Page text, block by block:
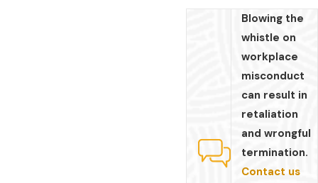
Blowing the
whistle on
workplace
misconduct
can result in
retaliation
and wrongful
termination.
Contact us